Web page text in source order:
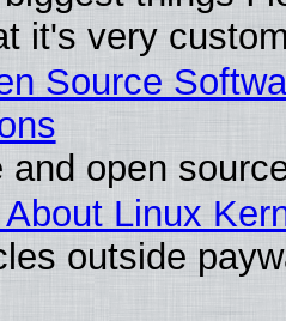
it's very
Source
and open
Linux
outside